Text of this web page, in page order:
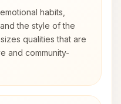
habits,
the style of the
qualities that are
and community-